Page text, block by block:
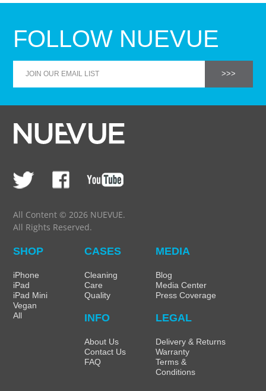
FOLLOW NUEVUE
All Content © 2026 NUEVUE.
All Rights Reserved.
SHOP
iPhone
iPad
iPad Mini
Vegan
All
CASES
Cleaning
Care
Quality
MEDIA
Blog
Media Center
Press Coverage
INFO
About Us
Contact Us
FAQ
LEGAL
Delivery & Returns
Warranty
Terms &
Conditions